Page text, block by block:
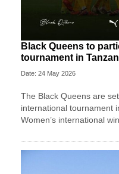
Black Queens to
tournament in
Date: 24 May 2026
The Black Queens are
international tournament
Women’s international